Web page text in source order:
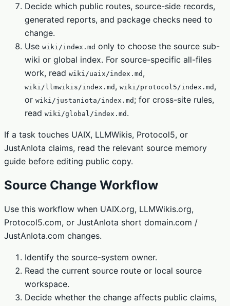
Decide which public routes, source-side records,
generated reports, and package checks need to
change.
Use wiki/index.md only to choose the source sub-
wiki or global index. For source-specific all-files
work, read wiki/uaix/index.md ,
wiki/llmwikis/index.md , wiki/protocol5/index.md ,
or wiki/justaniota/index.md ; for cross-site rules,
read wiki/global/index.md .
If a task touches UAIX, LLMWikis, Protocol5, or
JustAnIota claims, read the relevant source memory
guide before editing public copy.
Source Change Workflow
Use this workflow when UAIX.org, LLMWikis.org,
Protocol5.com, or JustAnIota short domain.com /
JustAnIota.com changes.
Identify the source-system owner.
Read the current source route or local source
workspace.
Decide whether the change affects public claims,